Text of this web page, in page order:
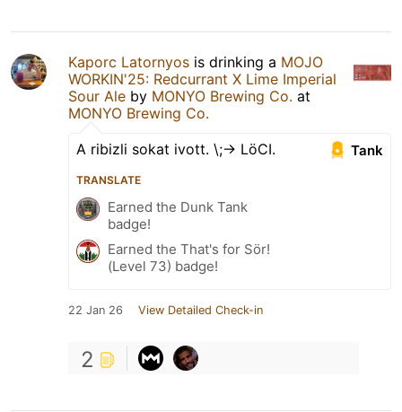
Kaporc Latornyos is drinking a MOJO
WORKIN'25: Redcurrant X Lime Imperial
Sour Ale by MONYO Brewing Co. at
MONYO Brewing Co.
Tank
A ribizli sokat ivott. \;-> LöCI.
TRANSLATE
Earned the Dunk Tank
badge!
Earned the That's for Sör!
(Level 73) badge!
22 Jan 26 View Detailed Check-in
2